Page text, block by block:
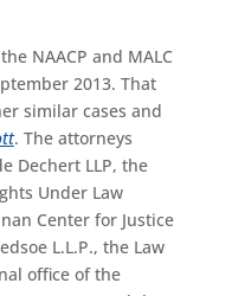
NAACP and MALC
2013. That
similar cases and
. The attorneys
Dechert LLP, the
Under Law
Center for Justice
L.L.P., the Law
office of the